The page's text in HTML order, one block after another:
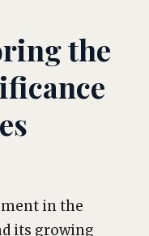
the
in the
its growing